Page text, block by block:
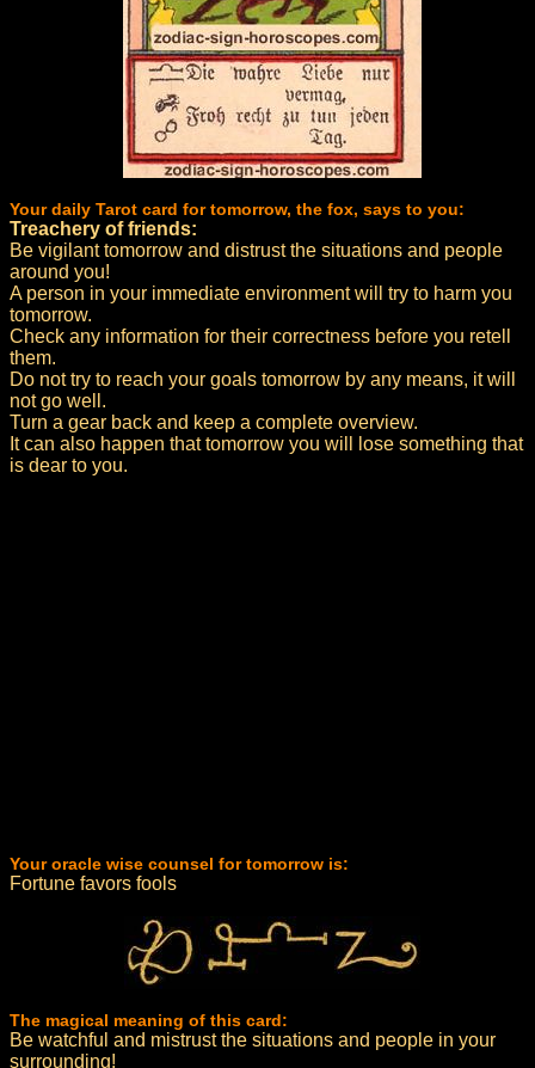
Your daily Tarot card for tomorrow, the fox, says to you:
Treachery of friends:
Be vigilant tomorrow and distrust the situations and people
around you!
A person in your immediate environment will try to harm you
tomorrow.
Check any information for their correctness before you retell
them.
Do not try to reach your goals tomorrow by any means, it will
not go well.
Turn a gear back and keep a complete overview.
It can also happen that tomorrow you will lose something that
is dear to you.
Your oracle wise counsel for tomorrow is:
Fortune favors fools
The magical meaning of this card:
Be watchful and mistrust the situations and people in your
surrounding!